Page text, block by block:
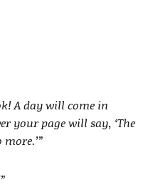
A day will come in
your page will say, ‘The